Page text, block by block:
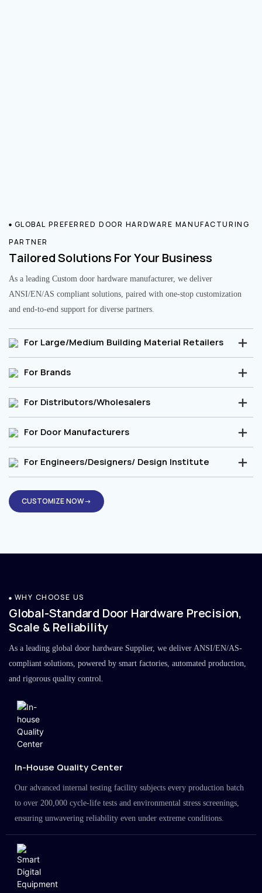
GLOBAL PREFERRED DOOR HARDWARE MANUFACTURING
PARTNER
Tailored Solutions For Your Business
As a leading Custom door hardware manufacturer, we deliver
ANSI/EN/AS compliant solutions, paired with one-stop customization
and end-to-end support for diverse partners.
For Large/Medium Building Material Retailers
For Brands
For Distributors/Wholesalers
For Door Manufacturers
For Engineers/Designers/ Design Institute
CUSTOMIZE NOW→
WHY CHOOSE US
Global-Standard Door Hardware Precision,
Scale & Reliability
As a leading global door hardware Supplier, we deliver ANSI/EN/AS-
compliant solutions, powered by smart factories, automated production,
and rigorous quality control.
In-House Quality Center
Our advanced internal testing facility subjects every production batch
to over 200,000 cycle-life tests and environmental stress screenings,
ensuring unwavering reliability even under extreme conditions.